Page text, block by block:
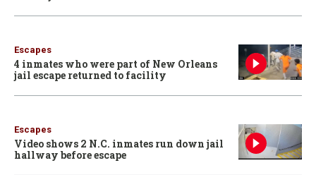
Escapes
4 inmates who were part of New Orleans
jail escape returned to facility
Escapes
Video shows 2 N.C. inmates run down jail
hallway before escape